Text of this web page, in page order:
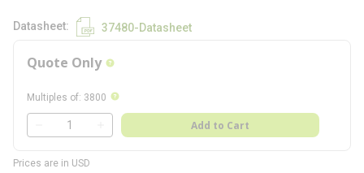
Datasheet 37480-Datasheet
Quote Only more info
Multiples of: 3800 more info
QTY
Add to Cart
Prices are in USD